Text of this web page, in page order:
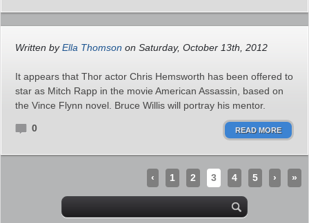
Written byElla Thomson on Saturday, October 13th, 2012
It appears that Thor actor Chris Hemsworth has been offered to
star as Mitch Rapp in the movie American Assassin, based on
the Vince Flynn novel. Bruce Willis will portray his mentor.
0 READ MORE
‹ 1 2 3 4 5 › »